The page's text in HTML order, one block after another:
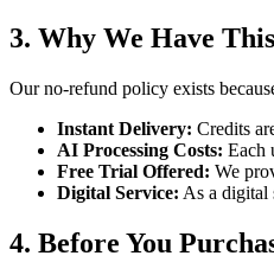
3. Why We Have
Our no-refund policy exists
Instant Delivery: Credits
AI Processing Costs: Each
Free Trial Offered: We
Digital Service: As a digital
4. Before You